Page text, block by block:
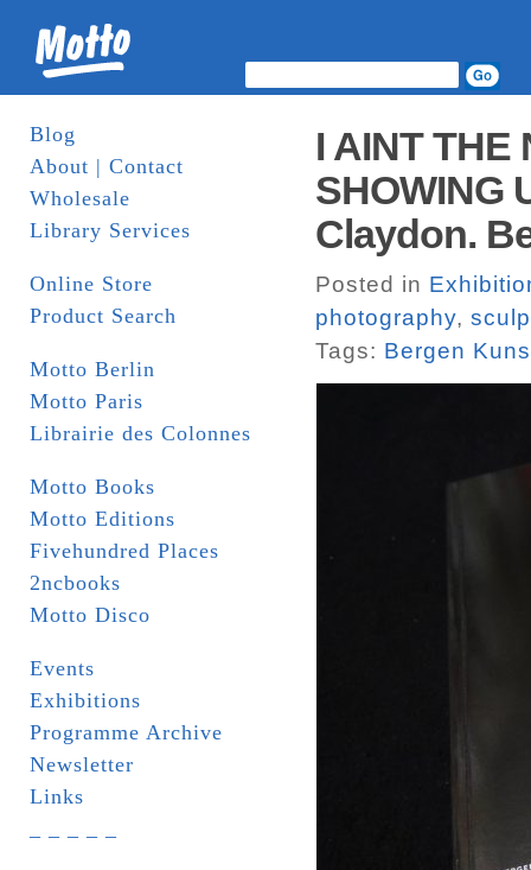
Blog
About | Contact
Wholesale
Library Services
Online Store
Product Search
Motto Berlin
Motto Paris
Librairie des Colonnes
Motto Books
Motto Editions
Fivehundred Places
2ncbooks
Motto Disco
Events
Exhibitions
Programme Archive
Newsletter
Links
I AINT THE
SHOWING
Claydon.
Posted in
photography,
Tags: Bergen